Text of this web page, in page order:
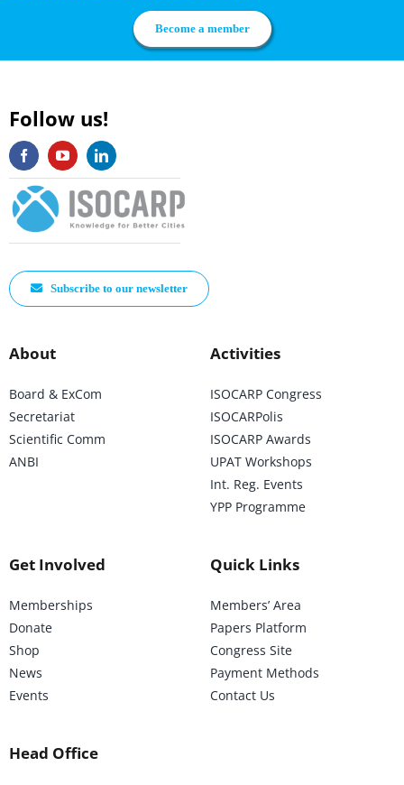
Become a member
Follow us!
Subscribe to our newsletter
About
Board & ExCom
Secretariat
Scientific Comm
ANBI
Activities
ISOCARP Congress
ISOCARPolis
ISOCARP Awards
UPAT Workshops
Int. Reg. Events
YPP Programme
Get Involved
Memberships
Donate
Shop
News
Events
Quick Links
Members’ Area
Papers Platform
Congress Site
Payment Methods
Contact Us
Head Office